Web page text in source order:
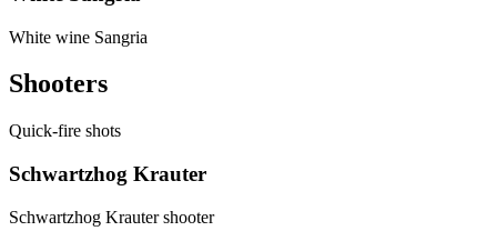
White wine Sangria
Shooters
Quick-fire shots
Schwartzhog Krauter
Schwartzhog Krauter shooter